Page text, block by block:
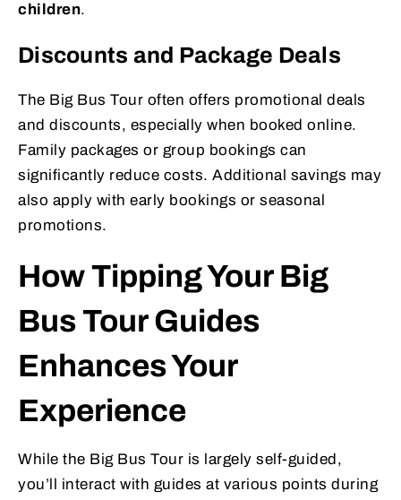
children.
Discounts and Package Deals
The Big Bus Tour often offers promotional deals
and discounts, especially when booked online.
Family packages or group bookings can
significantly reduce costs. Additional savings may
also apply with early bookings or seasonal
promotions.
How Tipping Your Big
Bus Tour Guides
Enhances Your
Experience
While the Big Bus Tour is largely self-guided,
you’ll interact with guides at various points during